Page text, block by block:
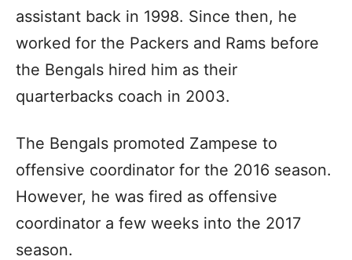
assistant back in 1998. Since then, he
worked for the Packers and Rams before
the Bengals hired him as their
quarterbacks coach in 2003.
The Bengals promoted Zampese to
offensive coordinator for the 2016 season.
However, he was fired as offensive
coordinator a few weeks into the 2017
season.